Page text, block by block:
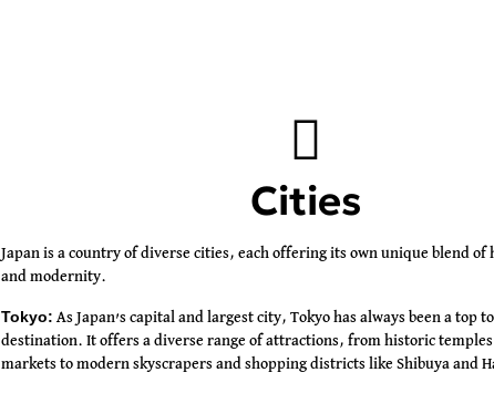
Cities
Japan is a country of diverse cities, each offering its own unique blend
and modernity.
Tokyo: As Japan’s capital and largest city, Tokyo has always been a top
destination. It offers a diverse range of attractions, from historic
markets to modern skyscrapers and shopping districts like Shibuya and